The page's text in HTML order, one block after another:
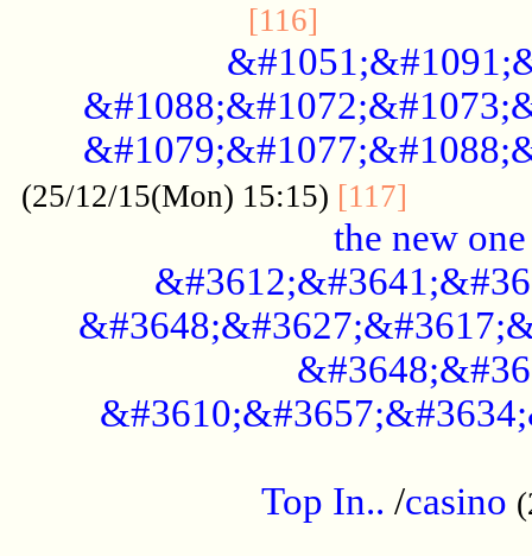
[116]
(25/12/15(Mon) 15:15) [117]
the new one
Top In.. /casino